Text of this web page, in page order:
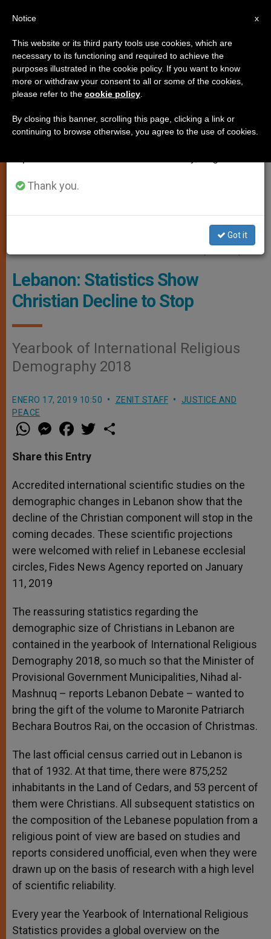
JUSTICE AND PEACE
Lebanon: Statistics Show
Christian Decline to Stop
Yearbook of International Religious
Demography 2018
ENERO 17, 2019 10:50 ZENIT STAFF
JUSTICE AND
PEACE
W
h
t
s
p
p
M
e
s
e
g
e
r
a
e
b
o
k
w
r
Share this Entry
Accredited international scientific studies on the
demographic changes in Lebanon show that the
decline of the Christian component will stop in the
coming decades. These scientific projections
were welcomed with relief in Lebanese ecclesial
circles, Fides News Agency reported on January
11, 2019
The reassuring statistics regarding the
demographic size of Christians in Lebanon are
contained in the yearbook of International Religious
Demography 2018, so much so that the Minister of
Provisional Government Municipalities, Nihad al-
Mashnuq – reports Lebanon Debate – wanted to
bring the gift of the volume to Maronite Patriarch
Bechara Boutros Rai, on the occasion of Christmas.
The last official census carried out in Lebanon is
that of 1932. At that time, there were 875,252
inhabitants in the Land of Cedars, and 53 percent of
them were Christians. All subsequent statistics on
the composition of the Lebanese population from a
religious point of view are based on studies and
reports considered unofficial, even when they were
drawn up on the basis of research with a high level
of scientific reliability.
Every year the Yearbook of International Religious
Statistics provides a global overview on the
×
Important Notice
From July 27 to August 7 we will take our
annual break, taking advantage of the summer
period when less information is generated and
Thank you.
Got it
x
Notice
This website or its third party tools use cookies, which are
necessary to its functioning and required to achieve the
purposes illustrated in the cookie policy. If you want to know
more or withdraw your consent to all or some of the cookies,
please refer to the cookie policy
By closing this banner, scrolling this page, clicking a link or
continuing to browse otherwise, you agree to the use of cookies.